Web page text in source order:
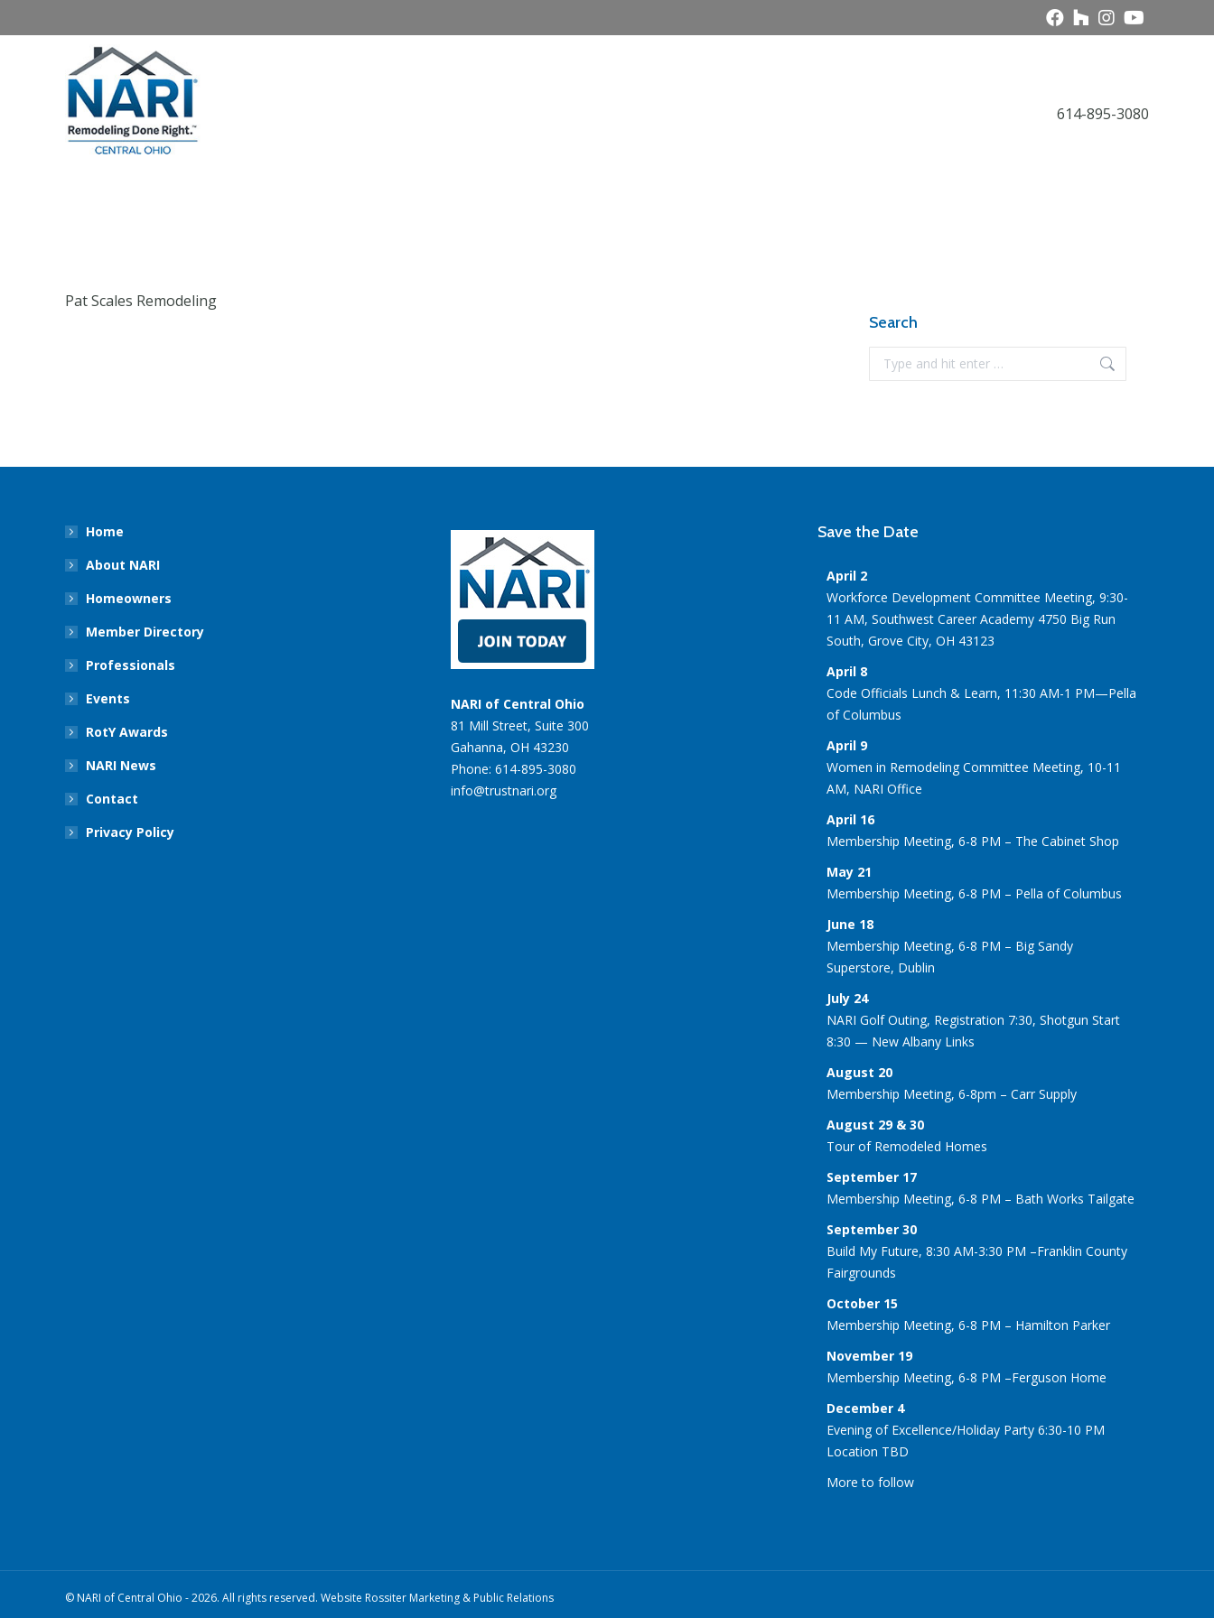
614-895-3080
Pat Scales Remodeling
Search
Search:
Home
About NARI
Homeowners
Member Directory
Professionals
Events
RotY Awards
NARI News
Contact
Privacy Policy
NARI of Central Ohio
81 Mill Street, Suite 300
Gahanna, OH 43230
Phone: 614-895-3080
info@trustnari.org
Save the Date
April 2
Workforce Development Committee Meeting, 9:30-
11 AM, Southwest Career Academy 4750 Big Run
South, Grove City, OH 43123
April 8
Code Officials Lunch & Learn, 11:30 AM-1 PM—Pella
of Columbus
April 9
Women in Remodeling Committee Meeting, 10-11
AM, NARI Office
April 16
Membership Meeting, 6-8 PM – The Cabinet Shop
May 21
Membership Meeting, 6-8 PM – Pella of Columbus
June 18
Membership Meeting, 6-8 PM – Big Sandy
Superstore, Dublin
July 24
NARI Golf Outing, Registration 7:30, Shotgun Start
8:30 — New Albany Links
August 20
Membership Meeting, 6-8pm – Carr Supply
August 29 & 30
Tour of Remodeled Homes
September 17
Membership Meeting, 6-8 PM – Bath Works Tailgate
September 30
Build My Future, 8:30 AM-3:30 PM –Franklin County
Fairgrounds
October 15
Membership Meeting, 6-8 PM – Hamilton Parker
November 19
Membership Meeting, 6-8 PM –Ferguson Home
December 4
Evening of Excellence/Holiday Party 6:30-10 PM
Location TBD
More to follow
© NARI of Central Ohio - 2026. All rights reserved. Website Rossiter Marketing & Public Relations